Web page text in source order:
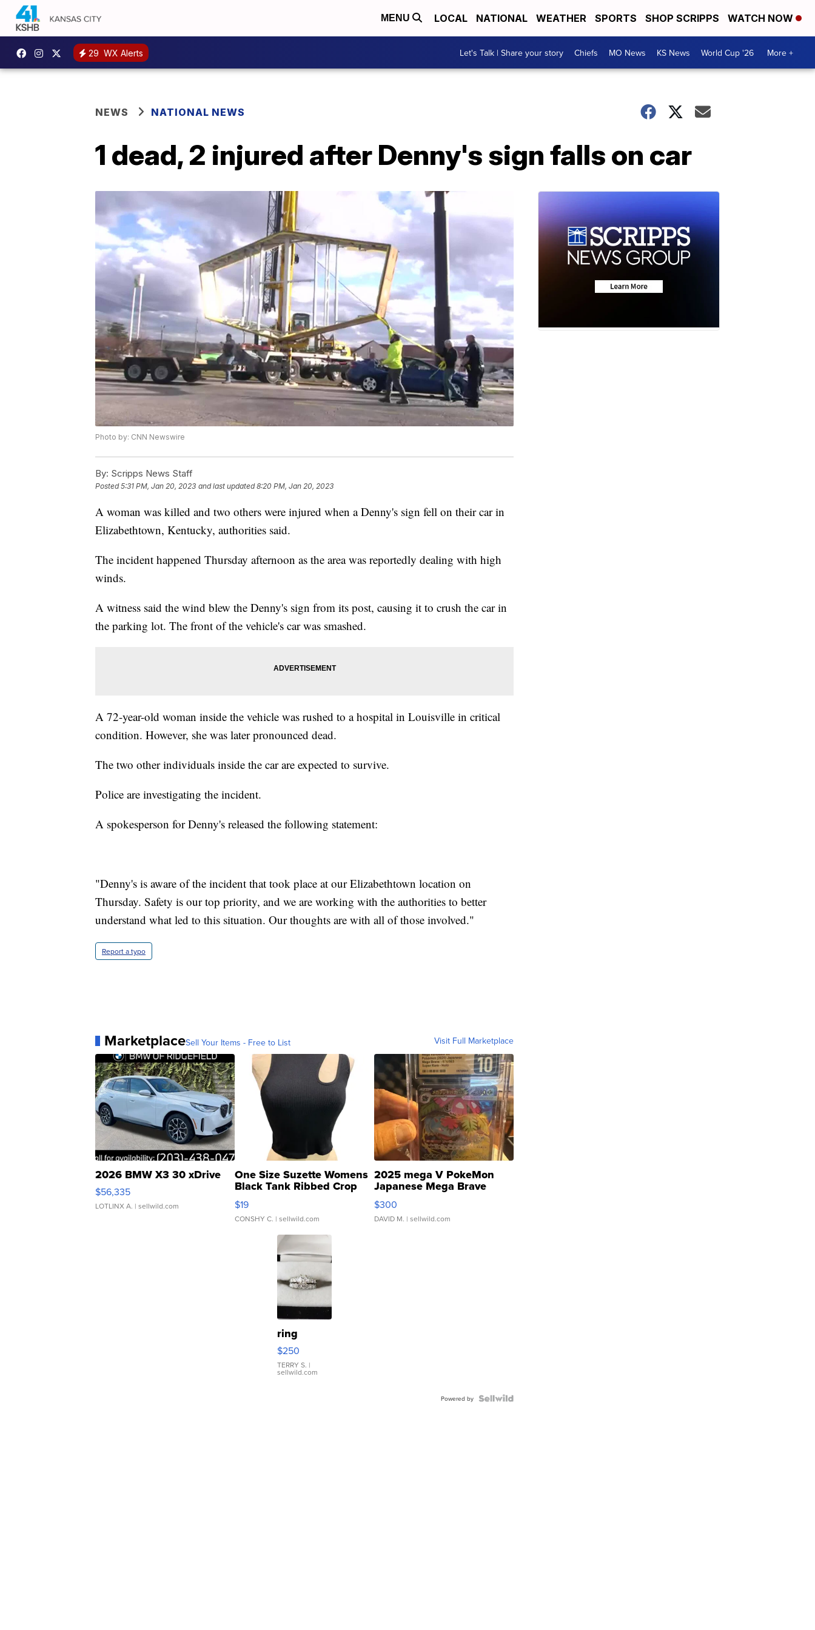
MENU LOCAL NATIONAL WEATHER SPORTS SHOP SCRIPPS WATCH NOW
29 WX Alerts Let's Talk | Share your story Chiefs MO News KS News World Cup '26 More +
NEWS NATIONAL NEWS
1 dead, 2 injured after Denny's sign falls on car
Photo by: CNN Newswire
By: Scripps News Staff
Posted5:31 PM, Jan 20, 2023 and last updated 8:20 PM, Jan 20, 2023
A woman was killed and two others were injured when a Denny's sign fell on their car in
Elizabethtown, Kentucky, authorities said.
The incident happened Thursday afternoon as the area was reportedly dealing with high
winds.
A witness said the wind blew the Denny's sign from its post, causing it to crush the car in
the parking lot. The front of the vehicle's car was smashed.
A 72-year-old woman inside the vehicle was rushed to a hospital in Louisville in critical
condition. However, she was later pronounced dead.
The two other individuals inside the car are expected to survive.
Police are investigating the incident.
A spokesperson for Denny's released the following statement:
"Denny's is aware of the incident that took place at our Elizabethtown location on
Thursday. Safety is our top priority, and we are working with the authorities to better
understand what led to this situation. Our thoughts are with all of those involved."
Report a typo
MarketplaceSell Your Items - Free to List Visit Full Marketplace
2026 BMW X3 30 xDrive
$56,335
LOTLINX A. | sellwild.com
One Size Suzette Womens
Black Tank Ribbed Crop
Asymmetrical ...
$19
CONSHY C. | sellwild.com
2025 mega V PokeMon
Japanese Mega Brave
076/063 Super Rare H...
$300
DAVID M. | sellwild.com
ring
$250
TERRY S. |
sellwild.com
Powered by